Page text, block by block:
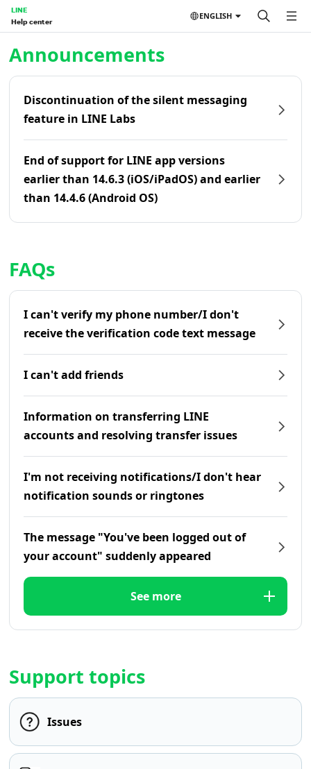
LINE
Help center
ENGLISH
Announcements
Discontinuation of the silent messaging
feature in LINE Labs
End of support for LINE app versions
earlier than 14.6.3 (iOS/iPadOS) and earlier
than 14.4.6 (Android OS)
FAQs
I can't verify my phone number/I don't
receive the verification code text message
I can't add friends
Information on transferring LINE
accounts and resolving transfer issues
I'm not receiving notifications/I don't hear
notification sounds or ringtones
The message "You've been logged out of
your account" suddenly appeared
See more
Support topics
Issues